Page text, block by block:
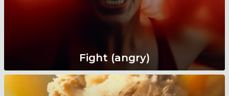
Fight (angry)